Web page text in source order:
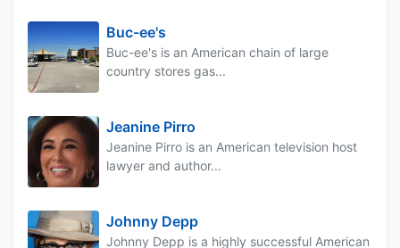
Buc-ee's
Buc-ee's is an American chain of large
country stores gas...
Jeanine Pirro
Jeanine Pirro is an American television host
lawyer and author...
Johnny Depp
Johnny Depp is a highly successful American